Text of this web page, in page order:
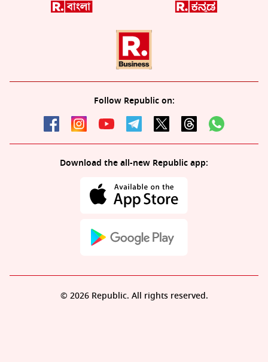
Follow Republic on:
Download the all-new Republic app:
© 2026 Republic. All rights reserved.